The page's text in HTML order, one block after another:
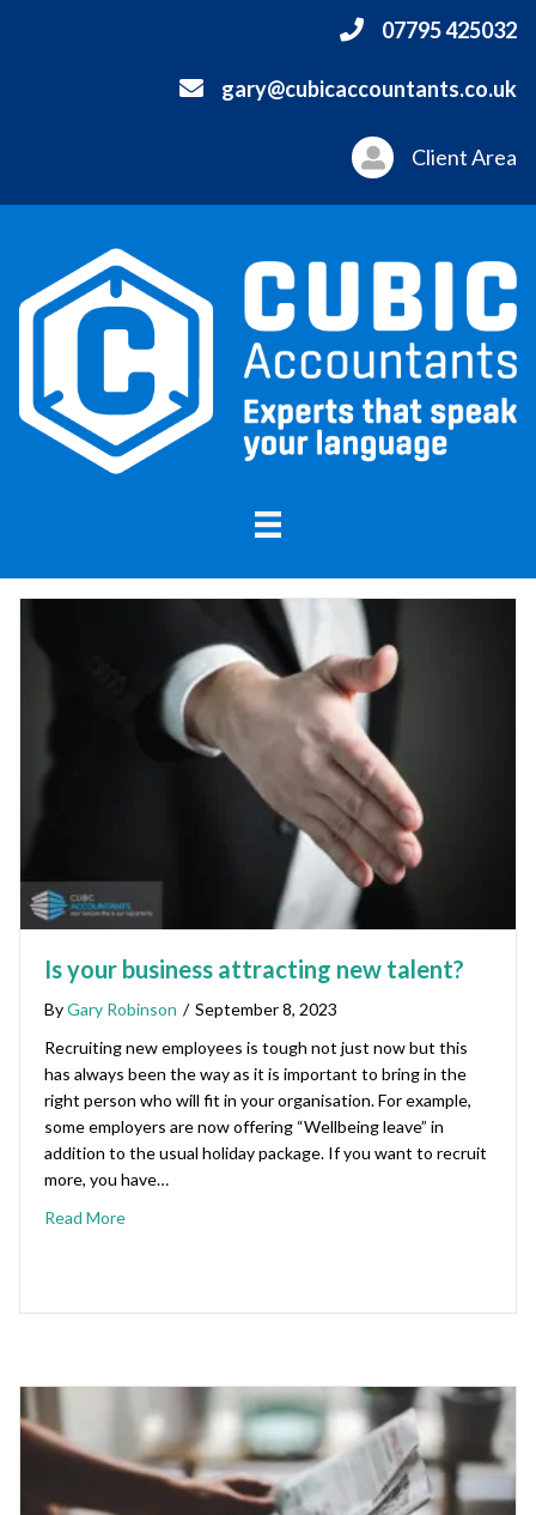
07795 425032
gary@cubicaccountants.co.uk
Client Area
Is your business attracting new talent?
ByGary Robinson / September 8, 2023
Recruiting new employees is tough not just now but this
has always been the way as it is important to bring in the
right person who will fit in your organisation. For example,
some employers are now offering “Wellbeing leave” in
addition to the usual holiday package. If you want to recruit
more, you have…
Read More